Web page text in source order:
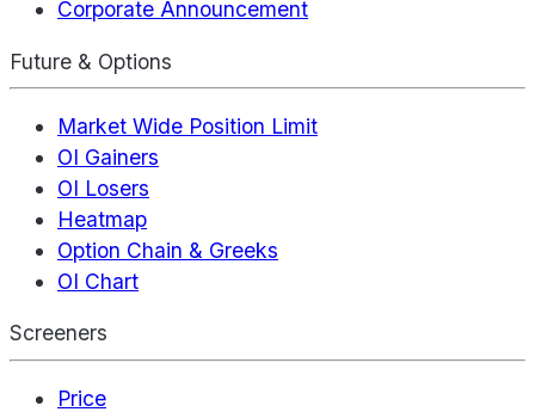
Corporate Announcement
Future & Options
Market Wide Position Limit
OI Gainers
OI Losers
Heatmap
Option Chain & Greeks
OI Chart
Screeners
Price